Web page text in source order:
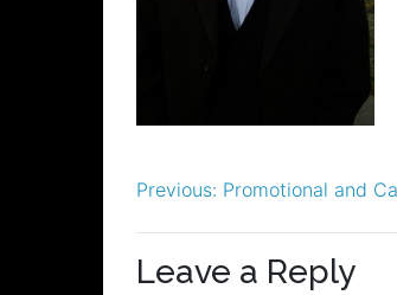
Post
navigation
Previous: Promotional and
Leave a Reply